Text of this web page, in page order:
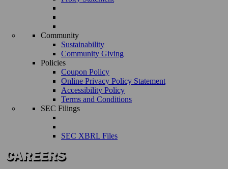
Community
Sustainability
Community Giving
Policies
Coupon Policy
Online Privacy Policy Statement
Accessibility Policy
Terms and Conditions
SEC Filings
SEC XBRL Files